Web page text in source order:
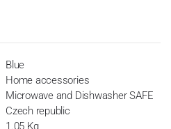
Blue
Home accessories
Microwave and Dishwasher SAFE
Czech republic
1.05 Kg